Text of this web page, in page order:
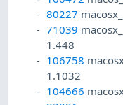
80227
71039
1.448
106758
1.1032
104666